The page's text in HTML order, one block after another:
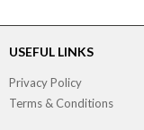
USEFUL LINKS
Privacy Policy
Terms & Conditions